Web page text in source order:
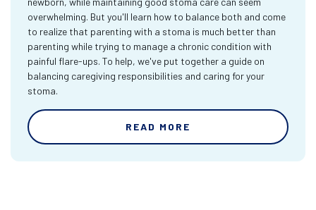
overwhelming. But you'll learn how to balance both and come
to realize that parenting with a stoma is much better than
parenting while trying to manage a chronic condition with
painful flare-ups. To help, we've put together a guide on
balancing caregiving responsibilities and caring for your
stoma.
READ MORE